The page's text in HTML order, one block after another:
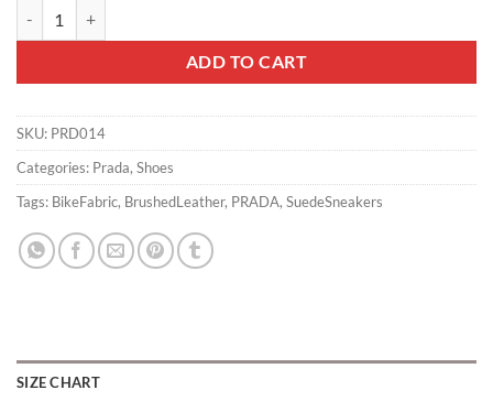
ADD TO CART
SKU: PRD014
Categories: Prada, Shoes
Tags: BikeFabric, BrushedLeather, PRADA, SuedeSneakers
SIZE CHART